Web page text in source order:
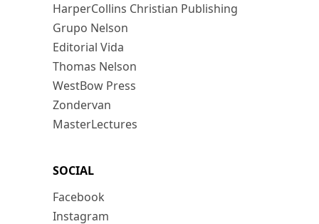
HarperCollins Christian Publishing
Grupo Nelson
Editorial Vida
Thomas Nelson
WestBow Press
Zondervan
MasterLectures
SOCIAL
Facebook
Instagram